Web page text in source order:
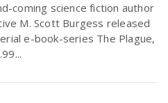
coming science fiction author
M. Scott Burgess released
e-book-series The Plague,